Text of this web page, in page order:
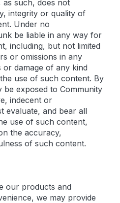
as such, does not
integrity or quality of
Under no
be liable in any way for
including, but not limited
or omissions in any
damage of any kind
use of such content. By
be exposed to Community
indecent or
evaluate, and bear all
use of such content,
the accuracy,
of such content.
our products and
we may provide